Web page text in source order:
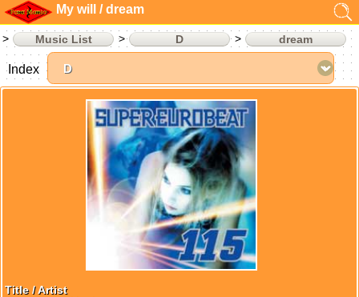
My will / dream
Music List D dream
Title / Artist
Index